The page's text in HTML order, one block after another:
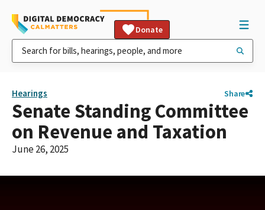
Donate
Hearings Share
Senate Standing Committee
on Revenue and Taxation
June 26, 2025